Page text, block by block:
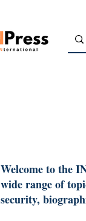
Welcome to the
wide range of
security,